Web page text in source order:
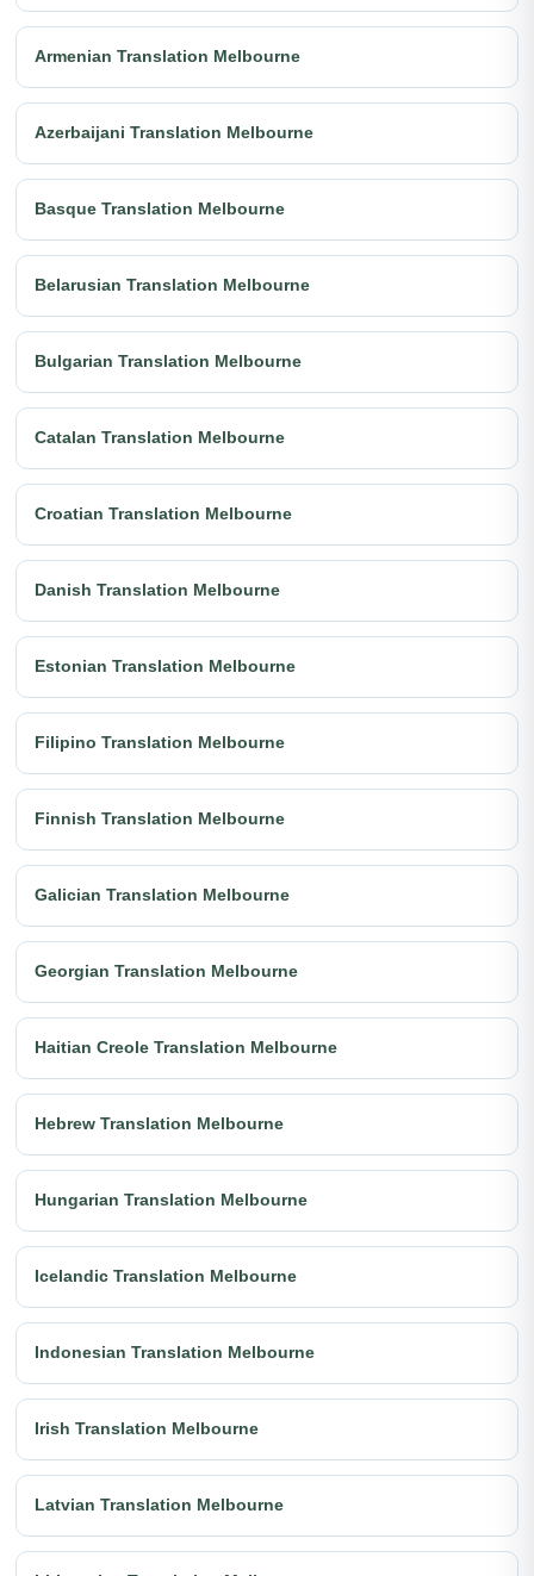
Armenian Translation Melbourne
Azerbaijani Translation Melbourne
Basque Translation Melbourne
Belarusian Translation Melbourne
Bulgarian Translation Melbourne
Catalan Translation Melbourne
Croatian Translation Melbourne
Danish Translation Melbourne
Estonian Translation Melbourne
Filipino Translation Melbourne
Finnish Translation Melbourne
Galician Translation Melbourne
Georgian Translation Melbourne
Haitian Creole Translation Melbourne
Hebrew Translation Melbourne
Hungarian Translation Melbourne
Icelandic Translation Melbourne
Indonesian Translation Melbourne
Irish Translation Melbourne
Latvian Translation Melbourne